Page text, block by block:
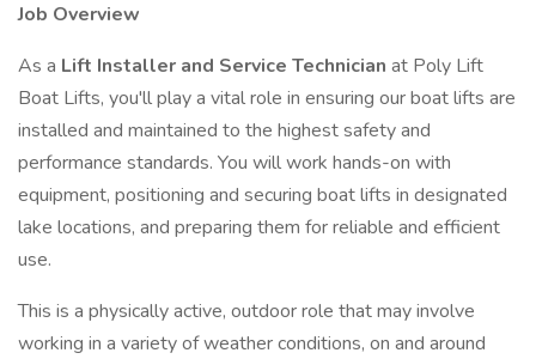
Job Overview
As a Lift Installer and Service Technician at Poly Lift
Boat Lifts, you'll play a vital role in ensuring our boat lifts are
installed and maintained to the highest safety and
performance standards. You will work hands-on with
equipment, positioning and securing boat lifts in designated
lake locations, and preparing them for reliable and efficient
use.
This is a physically active, outdoor role that may involve
working in a variety of weather conditions, on and around